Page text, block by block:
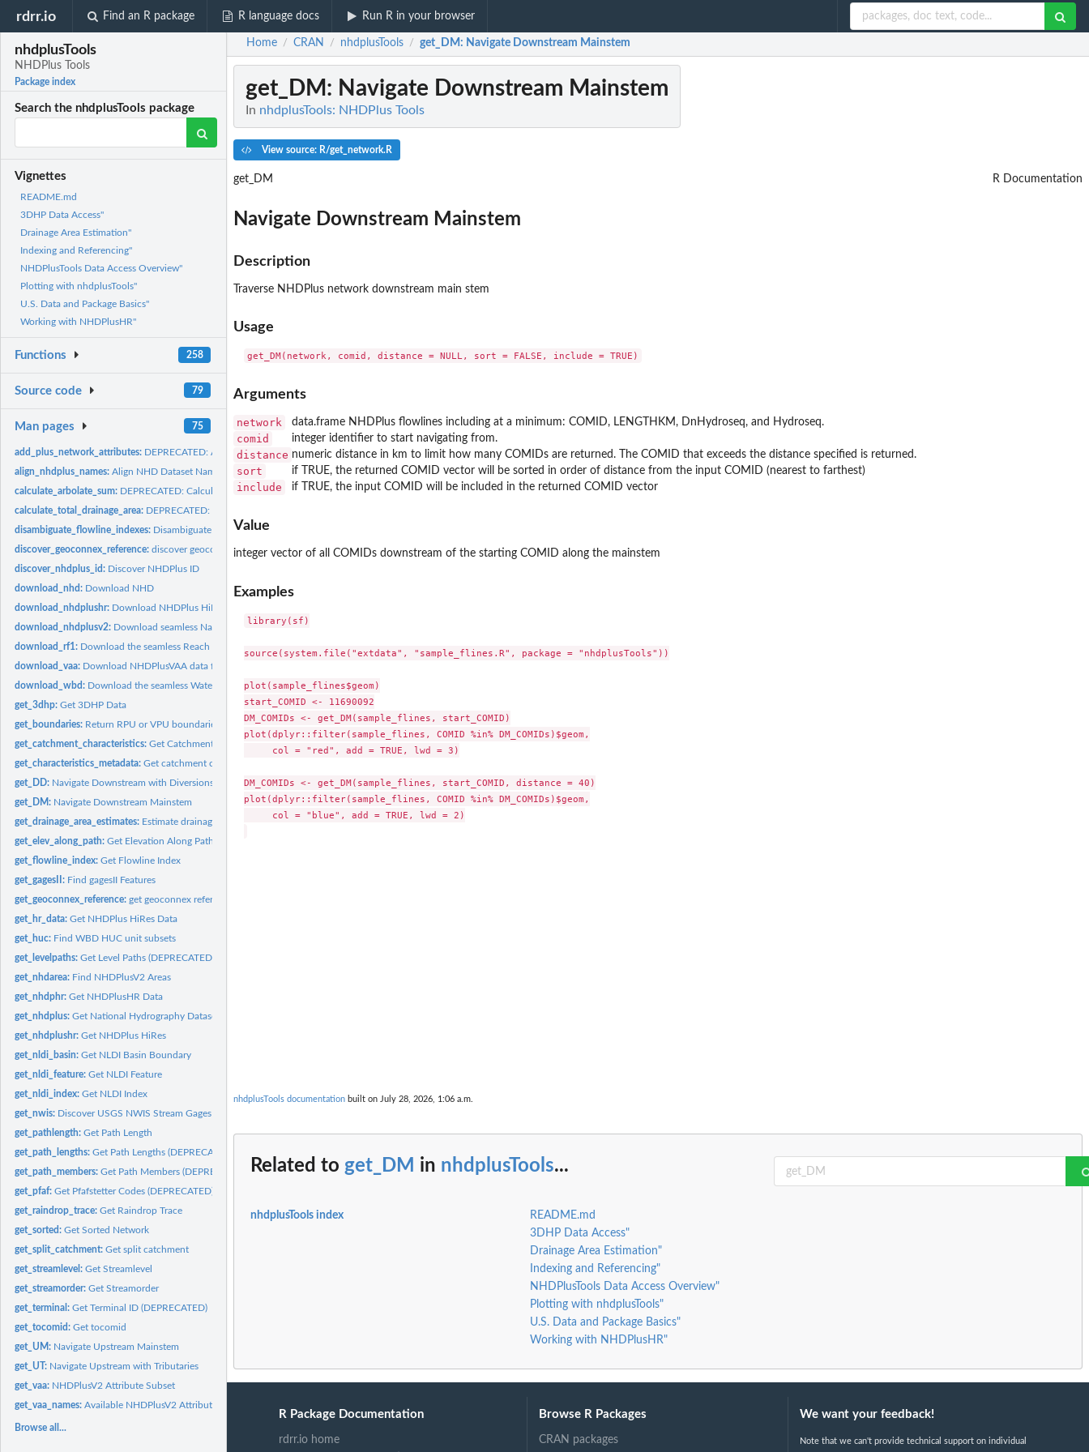
rdrr.io Find an R package R language docs Run R in your browser
nhdplusTools
NHDPlus Tools
Package index
Search the nhdplusTools package
Vignettes
README.md
3DHP Data Access"
Drainage Area Estimation"
Indexing and Referencing"
NHDPlusTools Data Access Overview"
Plotting with nhdplusTools"
U.S. Data and Package Basics"
Working with NHDPlusHR"
Functions 258
Source code 79
Man pages 75
add_plus_network_attributes: DEPRECATED: Add NHDPlus Network Attributes to a provided...
align_nhdplus_names:Align NHD Dataset Names
calculate_arbolate_sum: DEPRECATED: Calculate Arbolate Sum
calculate_total_drainage_area: DEPRECATED: Total Drainage Area
disambiguate_flowline_indexes: Disambiguate Flowline Indexes
discover_geoconnex_reference:discover geoconnex reference feature layers
discover_nhdplus_id: Discover NHDPlus ID
download_nhd: Download NHD
download_nhdplushr: Download NHDPlus HiRes
download_nhdplusv2: Download seamless National Hydrography Dataset Version 2...
download_rf1: Download the seamless Reach File (RF1) Database
download_vaa: Download NHDPlusVAA data from HydroShare
download_wbd: Download the seamless Watershed Boundary Dataset (WBD)
get_3dhp:Get 3DHP Data
get_boundaries: Return RPU or VPU boundaries
get_catchment_characteristics:Get Catchment Characteristics
get_characteristics_metadata:Get catchment characteristics metadata table
get_DD: Navigate Downstream with Diversions
get_DM: Navigate Downstream Mainstem
get_drainage_area_estimates: Estimate drainage area from HUC and catchment data
get_elev_along_path:Get Elevation Along Path (experimental)
get_flowline_index:Get Flowline Index
get_gagesII: Find gagesII Features
get_geoconnex_reference:get geoconnex reference feature layers
get_hr_data:Get NHDPlus HiRes Data
get_huc: Find WBD HUC unit subsets
get_levelpaths:Get Level Paths (DEPRECATED)
get_nhdarea: Find NHDPlusV2 Areas
get_nhdphr:Get NHDPlusHR Data
get_nhdplus:Get National Hydrography Dataset V2 Subsets...
get_nhdplushr:Get NHDPlus HiRes
get_nldi_basin:Get NLDI Basin Boundary
get_nldi_feature:Get NLDI Feature
get_nldi_index:Get NLDI Index
get_nwis: Discover USGS NWIS Stream Gages
get_pathlength:Get Path Length
get_path_lengths:Get Path Lengths (DEPRECATED)
get_path_members:Get Path Members (DEPRECATED)
get_pfaf:Get Pfafstetter Codes (DEPRECATED)
get_raindrop_trace:Get Raindrop Trace
get_sorted:Get Sorted Network
get_split_catchment:Get split catchment
get_streamlevel:Get Streamlevel
get_streamorder:Get Streamorder
get_terminal:Get Terminal ID (DEPRECATED)
get_tocomid:Get tocomid
get_UM: Navigate Upstream Mainstem
get_UT: Navigate Upstream with Tributaries
get_vaa: NHDPlusV2 Attribute Subset
get_vaa_names:Available NHDPlusV2 Attributes
Browse all...
Home / CRAN / nhdplusTools / get_DM: Navigate Downstream Mainstem
get_DM : Navigate Downstream Mainstem
In nhdplusTools: NHDPlus Tools
View source: R/get_network.R
get_DM R Documentation
Navigate Downstream Mainstem
Description
Traverse NHDPlus network downstream main stem
Usage
Arguments
network data.frame NHDPlus flowlines including at a minimum: COMID, LENGTHKM, DnHydroseq, and Hydroseq.
comid integer identifier to start navigating from.
distance numeric distance in km to limit how many COMIDs are returned. The COMID that exceeds the distance specified is returned.
sort if TRUE, the returned COMID vector will be sorted in order of distance from the input COMID (nearest to farthest)
include if TRUE, the input COMID will be included in the returned COMID vector
Value
integer vector of all COMIDs downstream of the starting COMID along the mainstem
Examples
library(sf)
source(system.file("extdata", "sample_flines.R", package = "nhdplusTools"))
plot(sample_flines$geom)
start_COMID <- 11690092
DM_COMIDs <- get_DM(sample_flines, start_COMID)
plot(dplyr::filter(sample_flines, COMID %in% DM_COMIDs)$geom,
     col = "red", add = TRUE, lwd = 3)
DM_COMIDs <- get_DM(sample_flines, start_COMID, distance = 40)
plot(dplyr::filter(sample_flines, COMID %in% DM_COMIDs)$geom,
     col = "blue", add = TRUE, lwd = 2)
nhdplusTools documentation built on July 28, 2026, 1:06 a.m.
Related to get_DM in nhdplusTools...
nhdplusTools index
README.md
3DHP Data Access"
Drainage Area Estimation"
Indexing and Referencing"
NHDPlusTools Data Access Overview"
Plotting with nhdplusTools"
U.S. Data and Package Basics"
Working with NHDPlusHR"
R Package Documentation
rdrr.io home
Browse R Packages
CRAN packages
We want your feedback!
Note that we can't provide technical support on individual